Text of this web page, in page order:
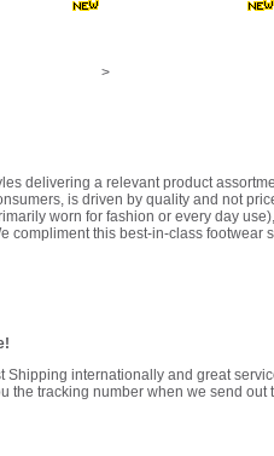
>
delivering a relevant product
is driven by quality and not
worn for fashion or every day
compliment this best-in-class footwear
internationally and great
the tracking number when we send out